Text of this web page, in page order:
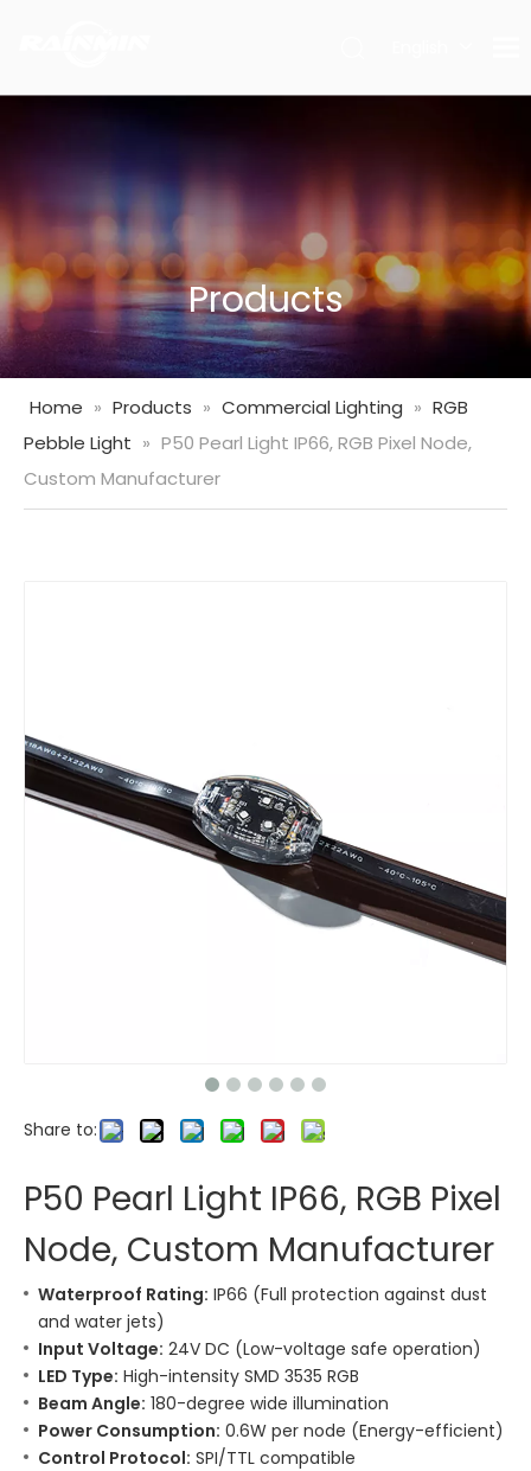
Español
Português
Italiano
日本語
Nederlands
Türk
dili
Products
Home » Products » Commercial Lighting » RGB
Pebble Light » P50 Pearl Light IP66, RGB Pixel Node,
Custom Manufacturer
Share to:
P50 Pearl Light IP66, RGB Pixel
Node, Custom Manufacturer
Waterproof Rating: IP66 (Full protection against dust
and water jets)
Input Voltage: 24V DC (Low-voltage safe operation)
LED Type: High-intensity SMD 3535 RGB
Beam Angle: 180-degree wide illumination
Power Consumption: 0.6W per node (Energy-efficient)
Control Protocol: SPI/TTL compatible